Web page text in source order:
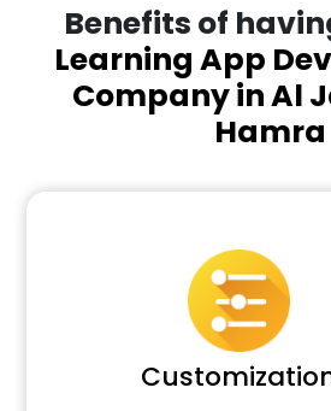
Benefits of
Learning App
Company in Al
Hamra